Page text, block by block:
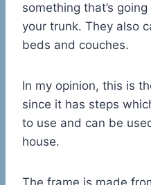
something that’s
your trunk. They also
beds and couches.
In my opinion, this is
since it has steps
to use and can be
house.